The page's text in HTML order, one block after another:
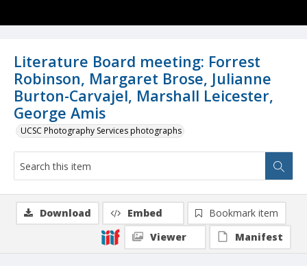
Literature Board meeting: Forrest
Robinson, Margaret Brose, Julianne
Burton-Carvajel, Marshall Leicester,
George Amis
UCSC Photography Services photographs
Download Embed
Bookmark item
Viewer
Manifest